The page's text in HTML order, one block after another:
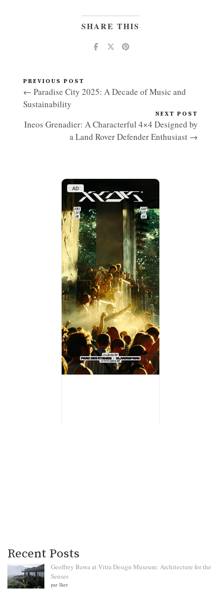
SHARE THIS
PREVIOUS POST
← Paradise City 2025: A Decade of Music and
Sustainability
NEXT POST
Ineos Grenadier: A Characterful 4×4 Designed by
a Land Rover Defender Enthusiast →
AD
Recent Posts
Geoffrey Bawa at Vitra Design Museum: Architecture for the
Senses
par Iker